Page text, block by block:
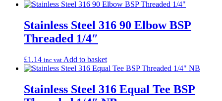
Stainless Steel 316 90 Elbow BSP
Threaded 1/4″
£1.14 inc vat Add to basket
Stainless Steel 316 Equal Tee BSP